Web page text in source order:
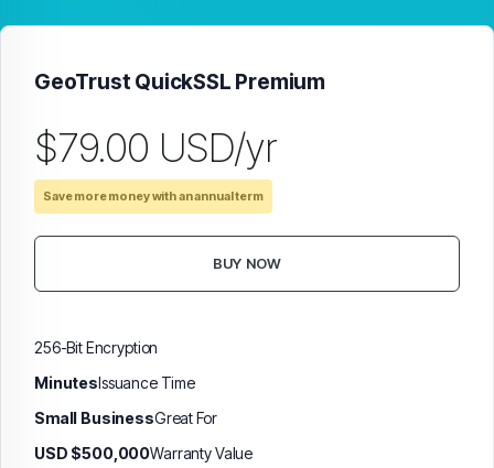
GeoTrust QuickSSL Premium
$79.00 USD/yr
Save more money with an annual term
BUY NOW
256-Bit Encryption
MinutesIssuance Time
Small BusinessGreat For
USD $500,000Warranty Value